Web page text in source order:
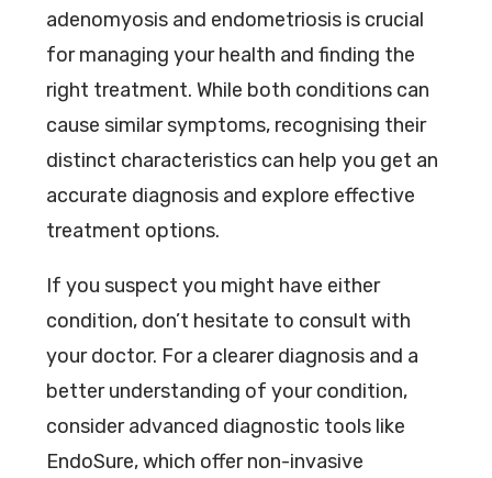
adenomyosis and endometriosis is crucial
for managing your health and finding the
right treatment. While both conditions can
cause similar symptoms, recognising their
distinct characteristics can help you get an
accurate diagnosis and explore effective
treatment options.
If you suspect you might have either
condition, don’t hesitate to consult with
your doctor. For a clearer diagnosis and a
better understanding of your condition,
consider advanced diagnostic tools like
EndoSure, which offer non-invasive